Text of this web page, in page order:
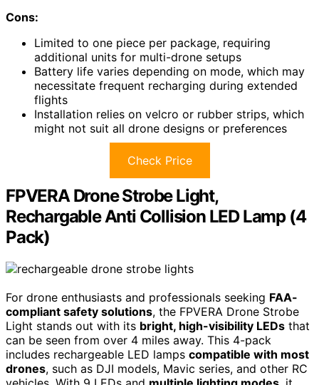
Cons:
Limited to one piece per package, requiring
additional units for multi-drone setups
Battery life varies depending on mode, which may
necessitate frequent recharging during extended
flights
Installation relies on velcro or rubber strips, which
might not suit all drone designs or preferences
Check Price
FPVERA Drone Strobe Light,
Rechargable Anti Collision LED Lamp (4
Pack)
For drone enthusiasts and professionals seeking FAA-
compliant safety solutions, the FPVERA Drone Strobe
Light stands out with its bright, high-visibility LEDs that
can be seen from over 4 miles away. This 4-pack
includes rechargeable LED lamps compatible with most
drones, such as DJI models, Mavic series, and other RC